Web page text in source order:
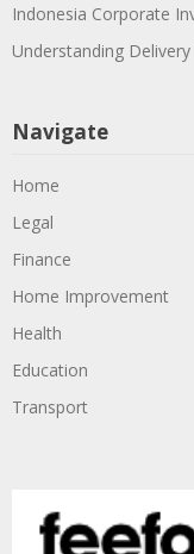
Indonesia Corporate
Understanding
Navigate
Home
Legal
Finance
Home Improvement
Health
Education
Transport